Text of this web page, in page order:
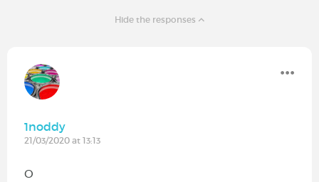
Hide the responses
1noddy
21/03/2020 at 13:13
O